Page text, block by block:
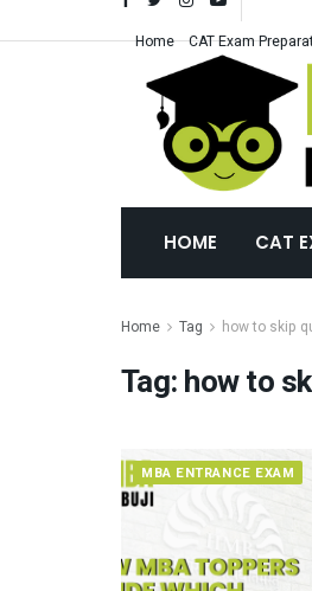
Home CAT Exam
HOME CAT
Home Tag how to skip
Tag:how to
MBA ENTRANCE EXAM